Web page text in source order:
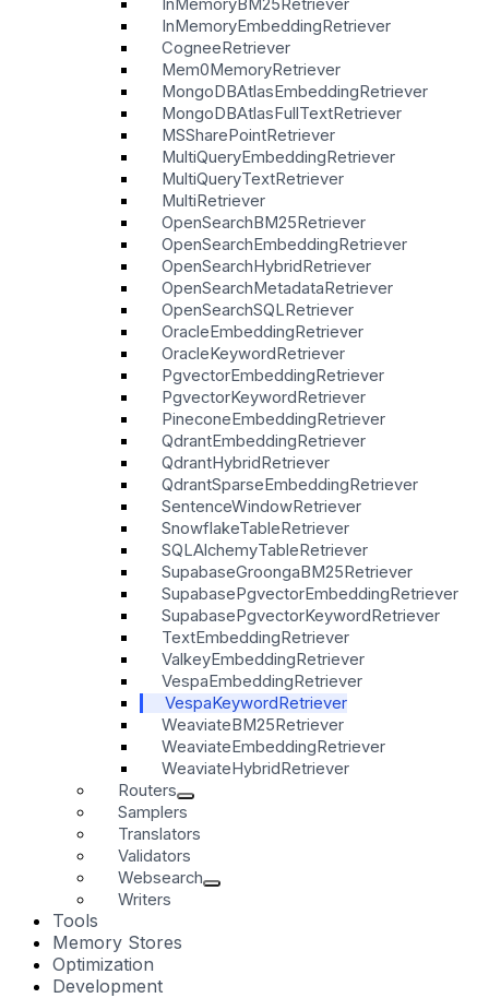
InMemoryEmbeddingRetriever
CogneeRetriever
Mem0MemoryRetriever
MongoDBAtlasEmbeddingRetriever
MongoDBAtlasFullTextRetriever
MSSharePointRetriever
MultiQueryEmbeddingRetriever
MultiQueryTextRetriever
MultiRetriever
OpenSearchBM25Retriever
OpenSearchEmbeddingRetriever
OpenSearchHybridRetriever
OpenSearchMetadataRetriever
OpenSearchSQLRetriever
OracleEmbeddingRetriever
OracleKeywordRetriever
PgvectorEmbeddingRetriever
PgvectorKeywordRetriever
PineconeEmbeddingRetriever
QdrantEmbeddingRetriever
QdrantHybridRetriever
QdrantSparseEmbeddingRetriever
SentenceWindowRetriever
SnowflakeTableRetriever
SQLAlchemyTableRetriever
SupabaseGroongaBM25Retriever
SupabasePgvectorEmbeddingRetriever
SupabasePgvectorKeywordRetriever
TextEmbeddingRetriever
ValkeyEmbeddingRetriever
VespaEmbeddingRetriever
VespaKeywordRetriever
WeaviateBM25Retriever
WeaviateEmbeddingRetriever
WeaviateHybridRetriever
Routers
Samplers
Translators
Validators
Websearch
Writers
Tools
Memory Stores
Optimization
Development